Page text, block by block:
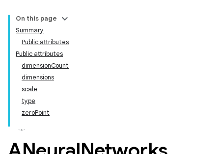
On this page
Summary
Public attributes
Public attributes
dimensionCount
dimensions
scale
type
zeroPoint